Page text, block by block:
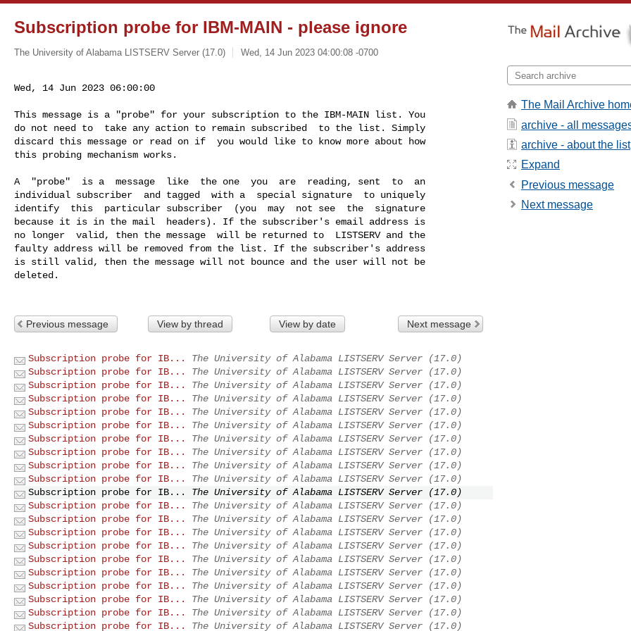
Subscription probe for IBM-MAIN - please ignore
The University of Alabama LISTSERV Server (17.0) Wed, 14 Jun 2023 04:00:08 -0700
Wed, 14 Jun 2023 06:00:00
This message is a "probe" for your subscription to the IBM-MAIN list. You
do not need to  take any action to remain subscribed  to the list. Simply
discard this message or read on if  you would like to know more about how
this probing mechanism works.
A  "probe"  is a  message  like  the one  you  are  reading, sent  to  an
individual subscriber  and tagged  with a  special signature  to uniquely
identify  this  particular subscriber  (you  may  not see  the  signature
because it is in the mail  headers). If the subscriber's email address is
no longer  valid, then the message  will be returned to  LISTSERV and the
faulty address will be removed from the list. If the subscriber's address
is still valid, then the message will not bounce and the user will not be
deleted.
Previous message View by thread View by date Next message
Subscription probe for IB...
The University of Alabama LISTSERV Server (17.0)
Subscription probe for IB...
The University of Alabama LISTSERV Server (17.0)
Subscription probe for IB...
The University of Alabama LISTSERV Server (17.0)
Subscription probe for IB...
The University of Alabama LISTSERV Server (17.0)
Subscription probe for IB...
The University of Alabama LISTSERV Server (17.0)
Subscription probe for IB...
The University of Alabama LISTSERV Server (17.0)
Subscription probe for IB...
The University of Alabama LISTSERV Server (17.0)
Subscription probe for IB...
The University of Alabama LISTSERV Server (17.0)
Subscription probe for IB...
The University of Alabama LISTSERV Server (17.0)
Subscription probe for IB...
The University of Alabama LISTSERV Server (17.0)
Subscription probe for IB...
The University of Alabama LISTSERV Server (17.0)
Subscription probe for IB...
The University of Alabama LISTSERV Server (17.0)
Subscription probe for IB...
The University of Alabama LISTSERV Server (17.0)
Subscription probe for IB...
The University of Alabama LISTSERV Server (17.0)
Subscription probe for IB...
The University of Alabama LISTSERV Server (17.0)
Subscription probe for IB...
The University of Alabama LISTSERV Server (17.0)
Subscription probe for IB...
The University of Alabama LISTSERV Server (17.0)
Subscription probe for IB...
The University of Alabama LISTSERV Server (17.0)
Subscription probe for IB...
The University of Alabama LISTSERV Server (17.0)
Subscription probe for IB...
The University of Alabama LISTSERV Server (17.0)
Subscription probe for IB...
The University of Alabama LISTSERV Server (17.0)
The Mail Archive
archive - all
archive - about the list
Expand
Previous message
Next message